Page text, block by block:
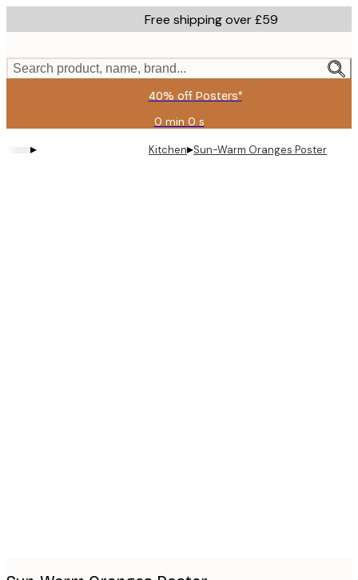
to
content.
Free shipping over £59
Search product, name, brand...
40% off Posters*
0 min 0 s
Valid
until:
2026-
▸ Kitchen▸Sun-Warm Oranges Poster